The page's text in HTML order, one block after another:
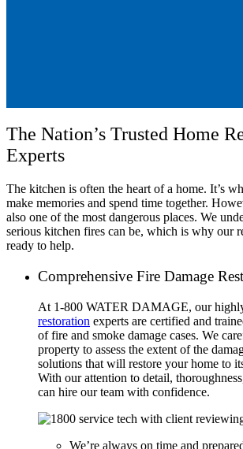
The Nation’s Trusted Home
Experts
The kitchen is often the heart of a home. It’s
make memories and spend time together.
also one of the most dangerous places. We
serious kitchen fires can be, which is why our
ready to help.
Comprehensive Fire Damage
At 1-800 WATER DAMAGE, our
restoration experts are certified and
of fire and smoke damage cases. We
property to assess the extent of the
solutions that will restore your home to
With our attention to detail,
can hire our team with confidence.
We’re always on time and